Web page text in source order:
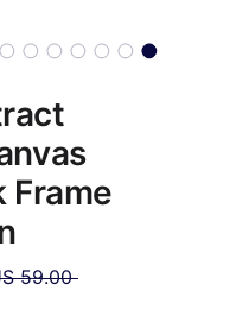
Frame
‏59.00 US$